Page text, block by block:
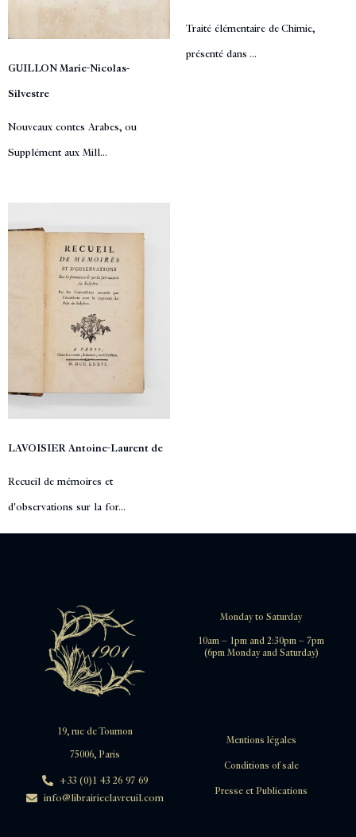
GUILLON Marie-Nicolas-
Silvestre
Nouveaux contes Arabes, ou
Supplément aux Mill...
Traité élémentaire de Chimie,
présenté dans ...
LAVOISIER Antoine-Laurent de
Recueil de mémoires et
d'observations sur la for...
Monday to Saturday
10am – 1pm and 2:30pm – 7pm
(6pm Monday and Saturday)
19, rue de Tournon
75006, Paris
+33 (0)1 43 26 97 69
info@librairieclavreuil.com
Mentions légales
Conditions of sale
Presse et Publications